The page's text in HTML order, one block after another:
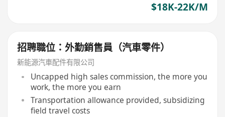
$18K-22K/M
招聘職位：外勤銷售員（汽車零件）
新能源汽車配件有限公司
Uncapped high sales commission, the more you
work, the more you earn
Transportation allowance provided, subsidizing
field travel costs